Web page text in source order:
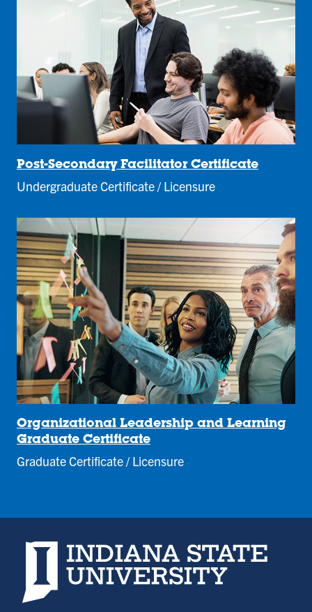
Post-Secondary Facilitator Certificate
Undergraduate Certificate / Licensure
Organizational Leadership and Learning
Graduate Certificate
Graduate Certificate / Licensure
Indiana State University home page